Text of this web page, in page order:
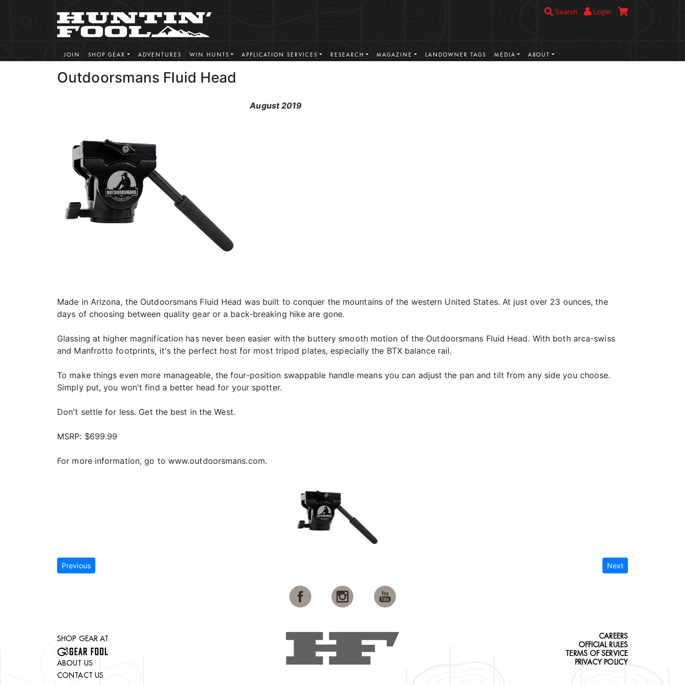
Search Login
JOIN SHOP GEAR ADVENTURES WIN HUNTS APPLICATION SERVICES RESEARCH MAGAZINE LANDOWNER TAGS MEDIA ABOUT
Outdoorsmans Fluid Head
August 2019
Made in Arizona, the Outdoorsmans Fluid Head was built to conquer the mountains of the western United States. At just over 23 ounces, the
days of choosing between quality gear or a back-breaking hike are gone.
Glassing at higher magnification has never been easier with the buttery smooth motion of the Outdoorsmans Fluid Head. With both arca-swiss
and Manfrotto footprints, it's the perfect host for most tripod plates, especially the BTX balance rail.
To make things even more manageable, the four-position swappable handle means you can adjust the pan and tilt from any side you choose.
Simply put, you won't find a better head for your spotter.
Don't settle for less. Get the best in the West.
MSRP: $699.99
For more information, go to www.outdoorsmans.com.
Previous Next
SHOP GEAR AT
ABOUT US
CONTACT US
CAREERS
OFFICIAL RULES
TERMS OF SERVICE
PRIVACY POLICY